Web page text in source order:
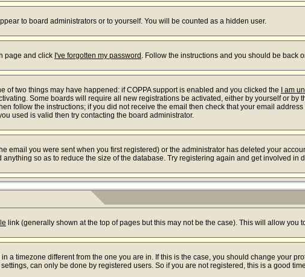
to board administrators or to yourself. You will be counted as a hidden user.
page and click I've forgotten my password . Follow the instructions and you should be back
two things may have happened: if COPPA support is enabled and you clicked the
I am
Some boards will require all new registrations be activated, either by yourself or by
follow the instructions; if you did not receive the email then check that your email
used is valid then try contacting the board administrator.
you were sent when you first registered) or the administrator has deleted your
so as to reduce the size of the database. Try registering again and get involved in
link (generally shown at the top of pages but this may not be the case). This will allow you
a timezone different from the one you are in. If this is the case, you should change your
can only be done by registered users. So if you are not registered, this is a good